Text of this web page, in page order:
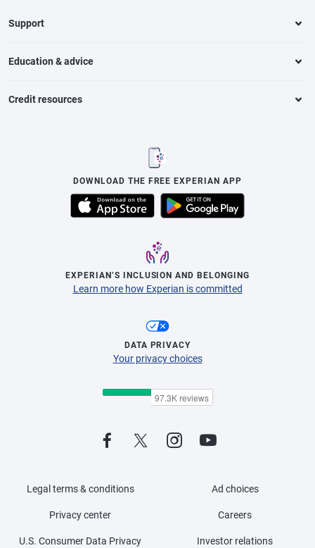
Support
Education & advice
Credit resources
DOWNLOAD THE FREE EXPERIAN APP
EXPERIAN’S INCLUSION AND BELONGING
Learn more how Experian is committed
DATA PRIVACY
Your privacy choices
Legal terms & conditions
Privacy center
U.S. Consumer Data Privacy
Ad choices
Careers
Investor relations